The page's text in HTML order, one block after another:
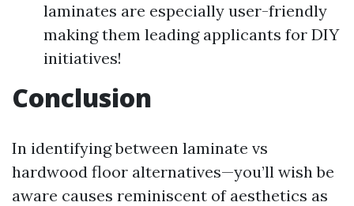
laminates are especially user-friendly
making them leading applicants for DIY
initiatives!
Conclusion
In identifying between laminate vs
hardwood floor alternatives—you’ll wish be
aware causes reminiscent of aesthetics as